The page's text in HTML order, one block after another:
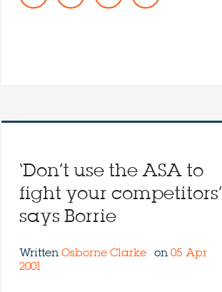
‘Don’t use the ASA to
fight your competitors’
says Borrie
Written Osborne Clarke on 05 Apr
2001